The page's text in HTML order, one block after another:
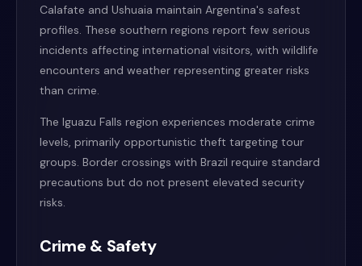
Calafate and Ushuaia maintain Argentina's safest
profiles. These southern regions report few serious
incidents affecting international visitors, with wildlife
encounters and weather representing greater risks
than crime.
The Iguazu Falls region experiences moderate crime
levels, primarily opportunistic theft targeting tour
groups. Border crossings with Brazil require standard
precautions but do not present elevated security
risks.
Crime & Safety